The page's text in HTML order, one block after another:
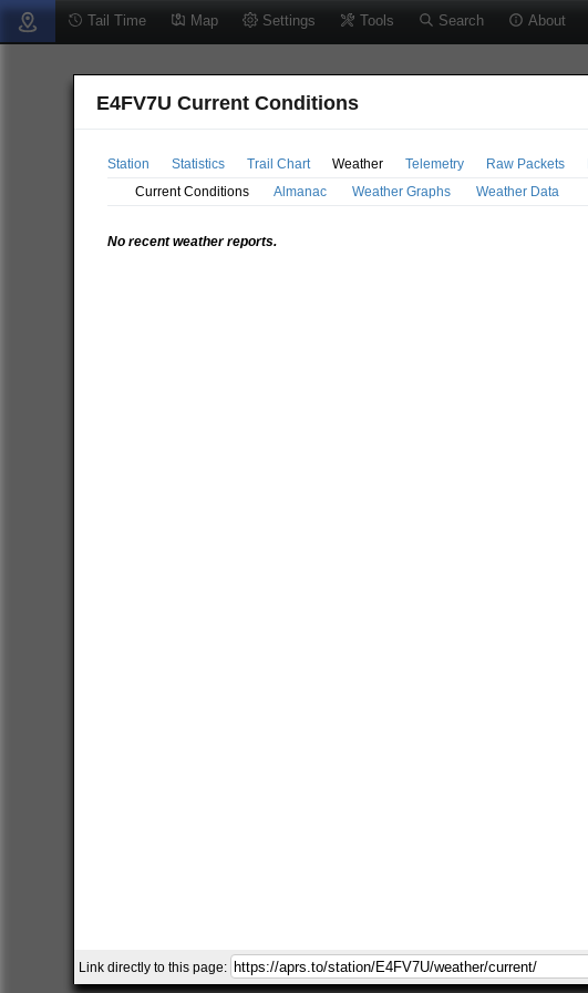
Tail Time Map Settings Tools Search About
E4FV7U Current Conditions
Station Statistics Trail Chart Weather Telemetry Raw Packets
Current Conditions
Almanac Weather Graphs Weather Data
No recent weather reports.
Link directly to this page: